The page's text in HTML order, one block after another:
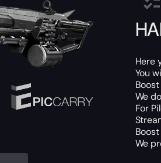
Here
You
Boost
We
For
We